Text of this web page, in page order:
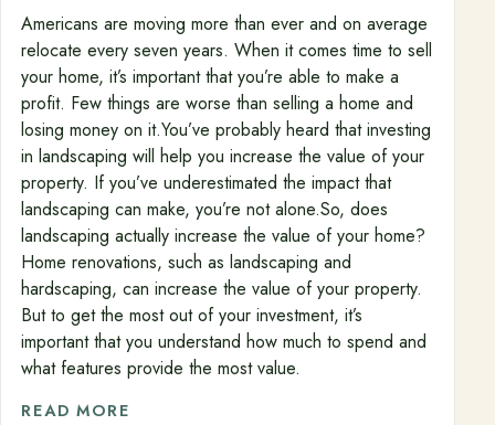
Americans are moving more than ever and on average
relocate every seven years. When it comes time to sell
your home, it’s important that you’re able to make a
profit. Few things are worse than selling a home and
losing money on it.You’ve probably heard that investing
in landscaping will help you increase the value of your
property. If you’ve underestimated the impact that
landscaping can make, you’re not alone.So, does
landscaping actually increase the value of your home?
Home renovations, such as landscaping and
hardscaping, can increase the value of your property.
But to get the most out of your investment, it’s
important that you understand how much to spend and
what features provide the most value.
READ MORE